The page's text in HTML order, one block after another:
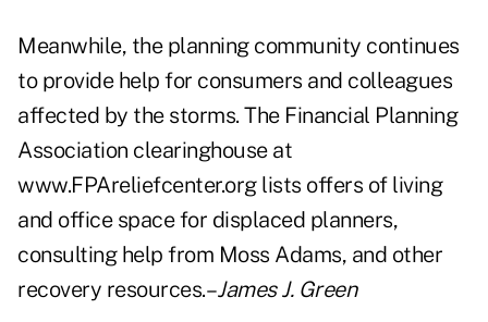
Meanwhile, the planning community continues
to provide help for consumers and colleagues
affected by the storms. The Financial Planning
Association clearinghouse at
www.FPAreliefcenter.org lists offers of living
and office space for displaced planners,
consulting help from Moss Adams, and other
recovery resources.–James J. Green